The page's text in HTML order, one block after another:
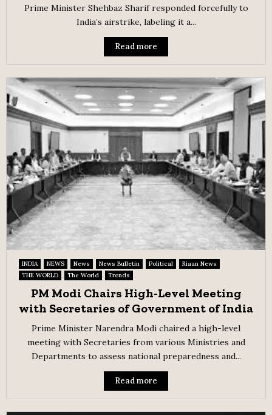
Prime Minister Shehbaz Sharif responded forcefully to
India’s airstrike, labeling it a...
Read more
INDIA NEWS News News Bulletin Political
Riaan News
THE WORLD
The World Trends
PM Modi Chairs High-Level Meeting
with Secretaries of Government of India
Prime Minister Narendra Modi chaired a high-level
meeting with Secretaries from various Ministries and
Departments to assess national preparedness and...
Read more